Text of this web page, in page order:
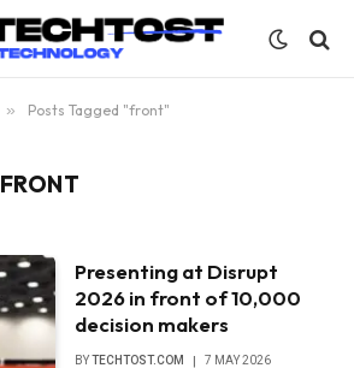
» Posts Tagged "front"
FRONT
Presenting at Disrupt
2026 in front of 10,000
decision makers
BYTECHTOST.COM 7 MAY 2026